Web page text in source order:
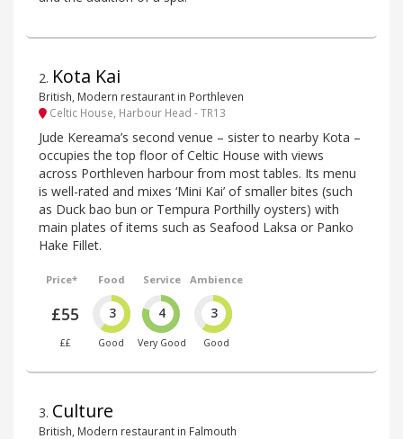
2. Kota Kai
British, Modern restaurant in Porthleven
Celtic House, Harbour Head - TR13
Jude Kereama’s second venue – sister to nearby Kota –
occupies the top floor of Celtic House with views
across Porthleven harbour from most tables. Its menu
is well-rated and mixes ‘Mini Kai’ of smaller bites (such
as Duck bao bun or Tempura Porthilly oysters) with
main plates of items such as Seafood Laksa or Panko
Hake Fillet.
Price*
£55
££
Food
3
Good
Service
4
Very Good
Ambience
3
Good
3. Culture
British, Modern restaurant in Falmouth